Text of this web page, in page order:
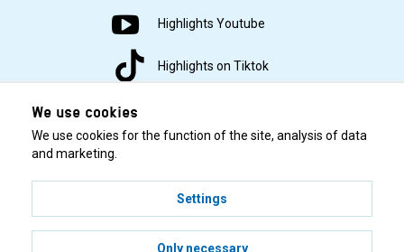
Highlights Youtube
Highlights on Tiktok
© 2001–2026 Highlights/KR Distribution AB.
We use cookies
We use cookies for the function of the site, analysis of data
and marketing.
Settings
Only necessary